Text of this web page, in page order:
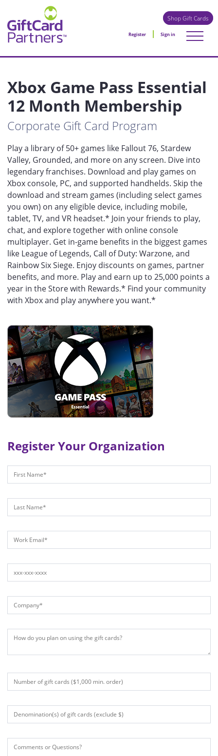
Shop Gift Cards
Register Sign in
Xbox Game Pass Essential
12 Month Membership
Corporate Gift Card Program
Play a library of 50+ games like Fallout 76, Stardew
Valley, Grounded, and more on any screen. Dive into
legendary franchises. Download and play games on
Xbox console, PC, and supported handhelds. Skip the
download and stream games (including select games
you own) on any eligible device, including mobile,
tablet, TV, and VR headset.* Join your friends to play,
chat, and explore together with online console
multiplayer. Get in-game benefits in the biggest games
like League of Legends, Call of Duty: Warzone, and
Rainbow Six Siege. Enjoy discounts on games, partner
benefits, and more. Play and earn up to 25,000 points a
year in the Store with Rewards.* Find your community
with Xbox and play anywhere you want.*
Register Your Organization